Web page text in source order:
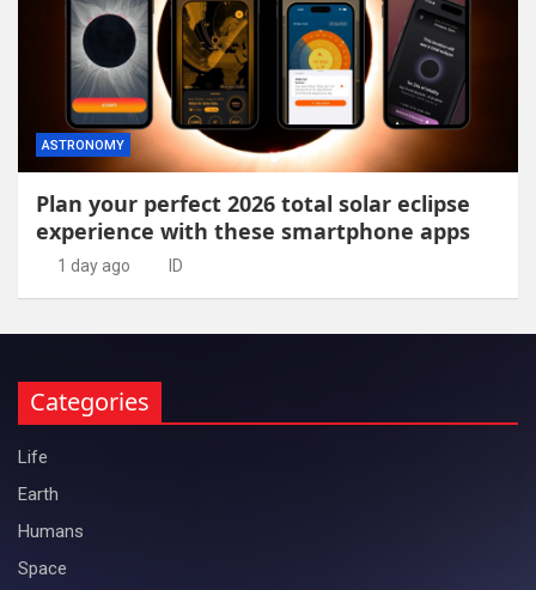
ASTRONOMY
Plan your perfect 2026 total solar eclipse
experience with these smartphone apps
1 day ago ID
Categories
Life
Earth
Humans
Space